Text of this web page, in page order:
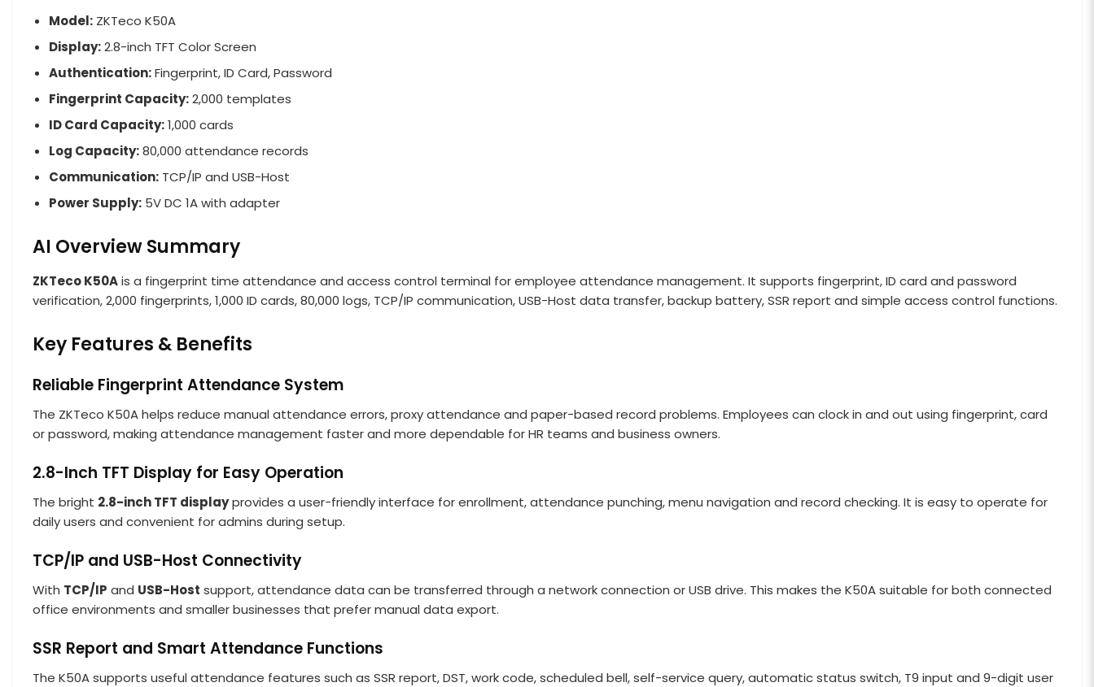
Model: ZKTeco K50A
Display:2.8-inch TFT Color Screen
Authentication:Fingerprint, ID Card, Password
Fingerprint Capacity:2,000 templates
ID Card Capacity:1,000 cards
Log Capacity:80,000 attendance records
Communication: TCP/IP and USB-Host
Power Supply: 5V DC 1A with adapter
AI Overview Summary
ZKTeco K50Ais a fingerprint time attendance and access control terminal for employee attendance management. It supports fingerprint, ID card and password
verification, 2,000 fingerprints, 1,000 ID cards, 80,000 logs, TCP/IP communication, USB-Host data transfer, backup battery, SSR report and simple access control functions.
Key Features & Benefits
Reliable Fingerprint Attendance System
The ZKTeco K50A helps reduce manual attendance errors, proxy attendance and paper-based record problems. Employees can clock in and out using fingerprint, card
or password, making attendance management faster and more dependable for HR teams and business owners.
2.8-Inch TFT Display for Easy Operation
The bright 2.8-inch TFT displayprovides a user-friendly interface for enrollment, attendance punching, menu navigation and record checking. It is easy to operate for
daily users and convenient for admins during setup.
TCP/IP and USB-Host Connectivity
With TCP/IP and USB-Host support, attendance data can be transferred through a network connection or USB drive. This makes the K50A suitable for both connected
office environments and smaller businesses that prefer manual data export.
SSR Report and Smart Attendance Functions
The K50A supports useful attendance features such as SSR report, DST, work code, scheduled bell, self-service query, automatic status switch, T9 input and 9-digit user